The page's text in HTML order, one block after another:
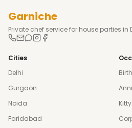
Garniche
Private chef service for house parties in
Cities
Delhi
Gurgaon
Noida
Faridabad